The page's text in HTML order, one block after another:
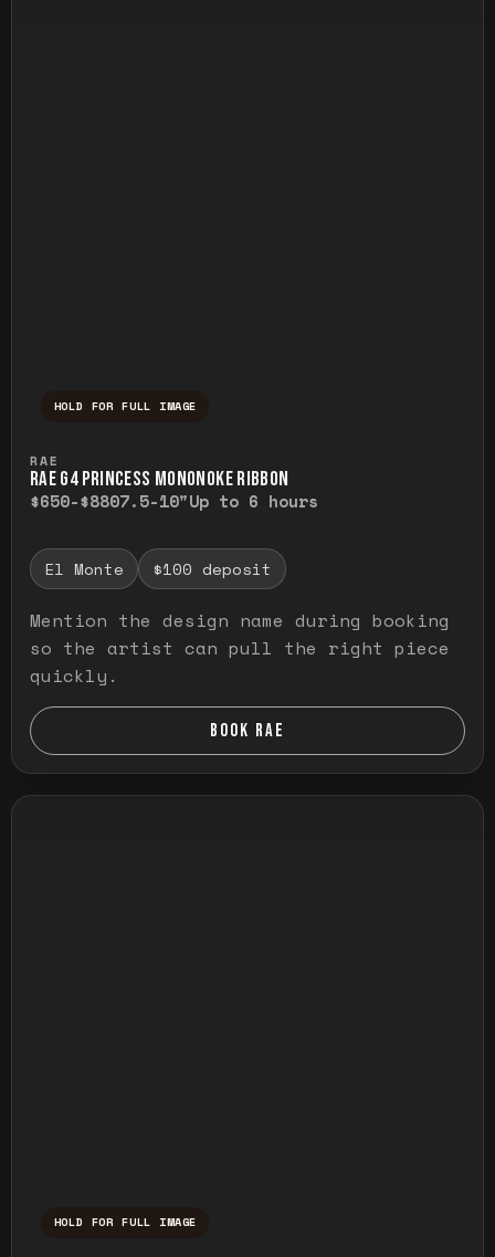
HOLD FOR FULL IMAGE
RAE
RAE G4 PRINCESS MONONOKE RIBBON
$650-$8807.5-10"Up to 6 hours
El Monte $100 deposit
Mention the design name during booking
so the artist can pull the right piece
quickly.
BOOK RAE
HOLD FOR FULL IMAGE